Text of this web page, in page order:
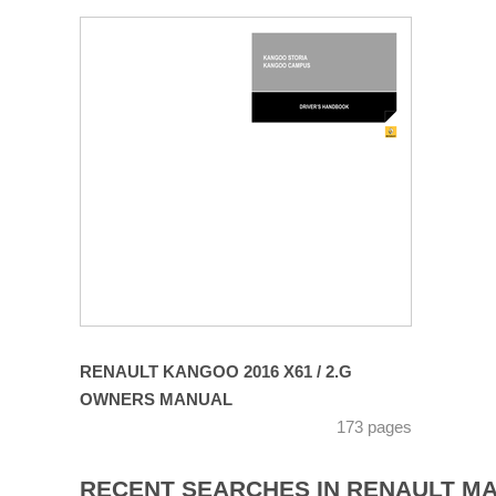
RENAULT KANGOO 2016 X61 / 2.G
OWNERS MANUAL
173 pages
RECENT SEARCHES IN RENAULT